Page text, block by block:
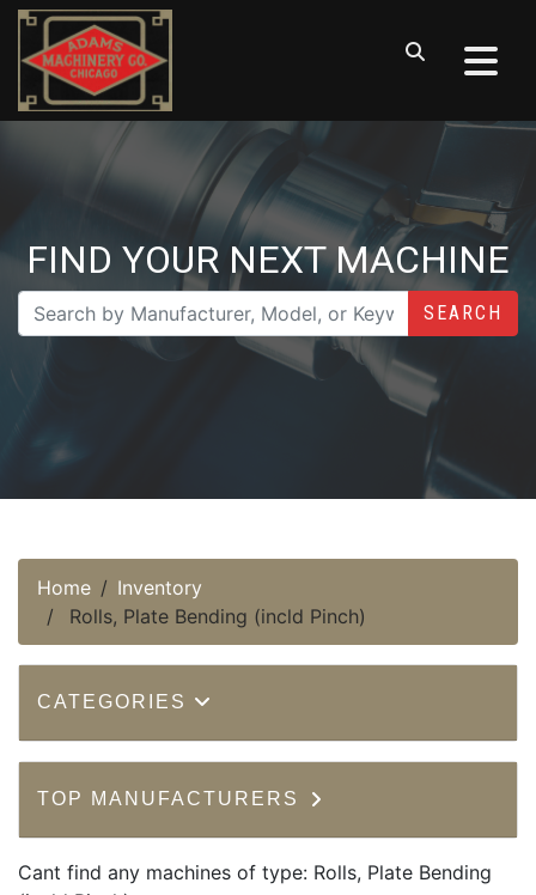
FIND YOUR NEXT MACHINE
SEARCH
Home
Inventory
Rolls, Plate Bending (incld Pinch)
CATEGORIES
TOP MANUFACTURERS
Cant find any machines of type: Rolls, Plate Bending